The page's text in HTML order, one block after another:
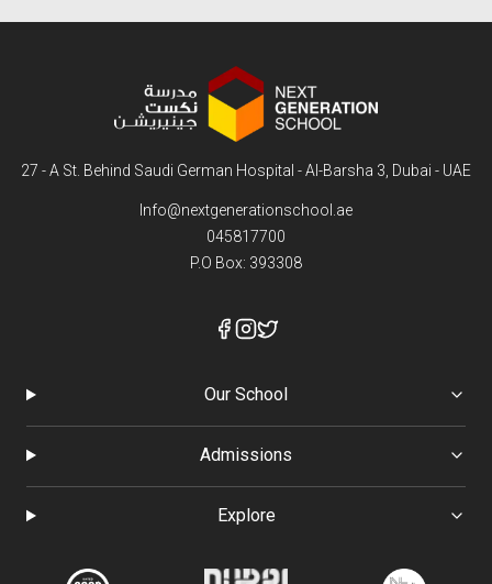
27 - A St. Behind Saudi German Hospital - Al-Barsha 3, Dubai - UAE
Info@nextgenerationschool.ae
045817700
P.O Box: 393308
Our School
Admissions
Explore